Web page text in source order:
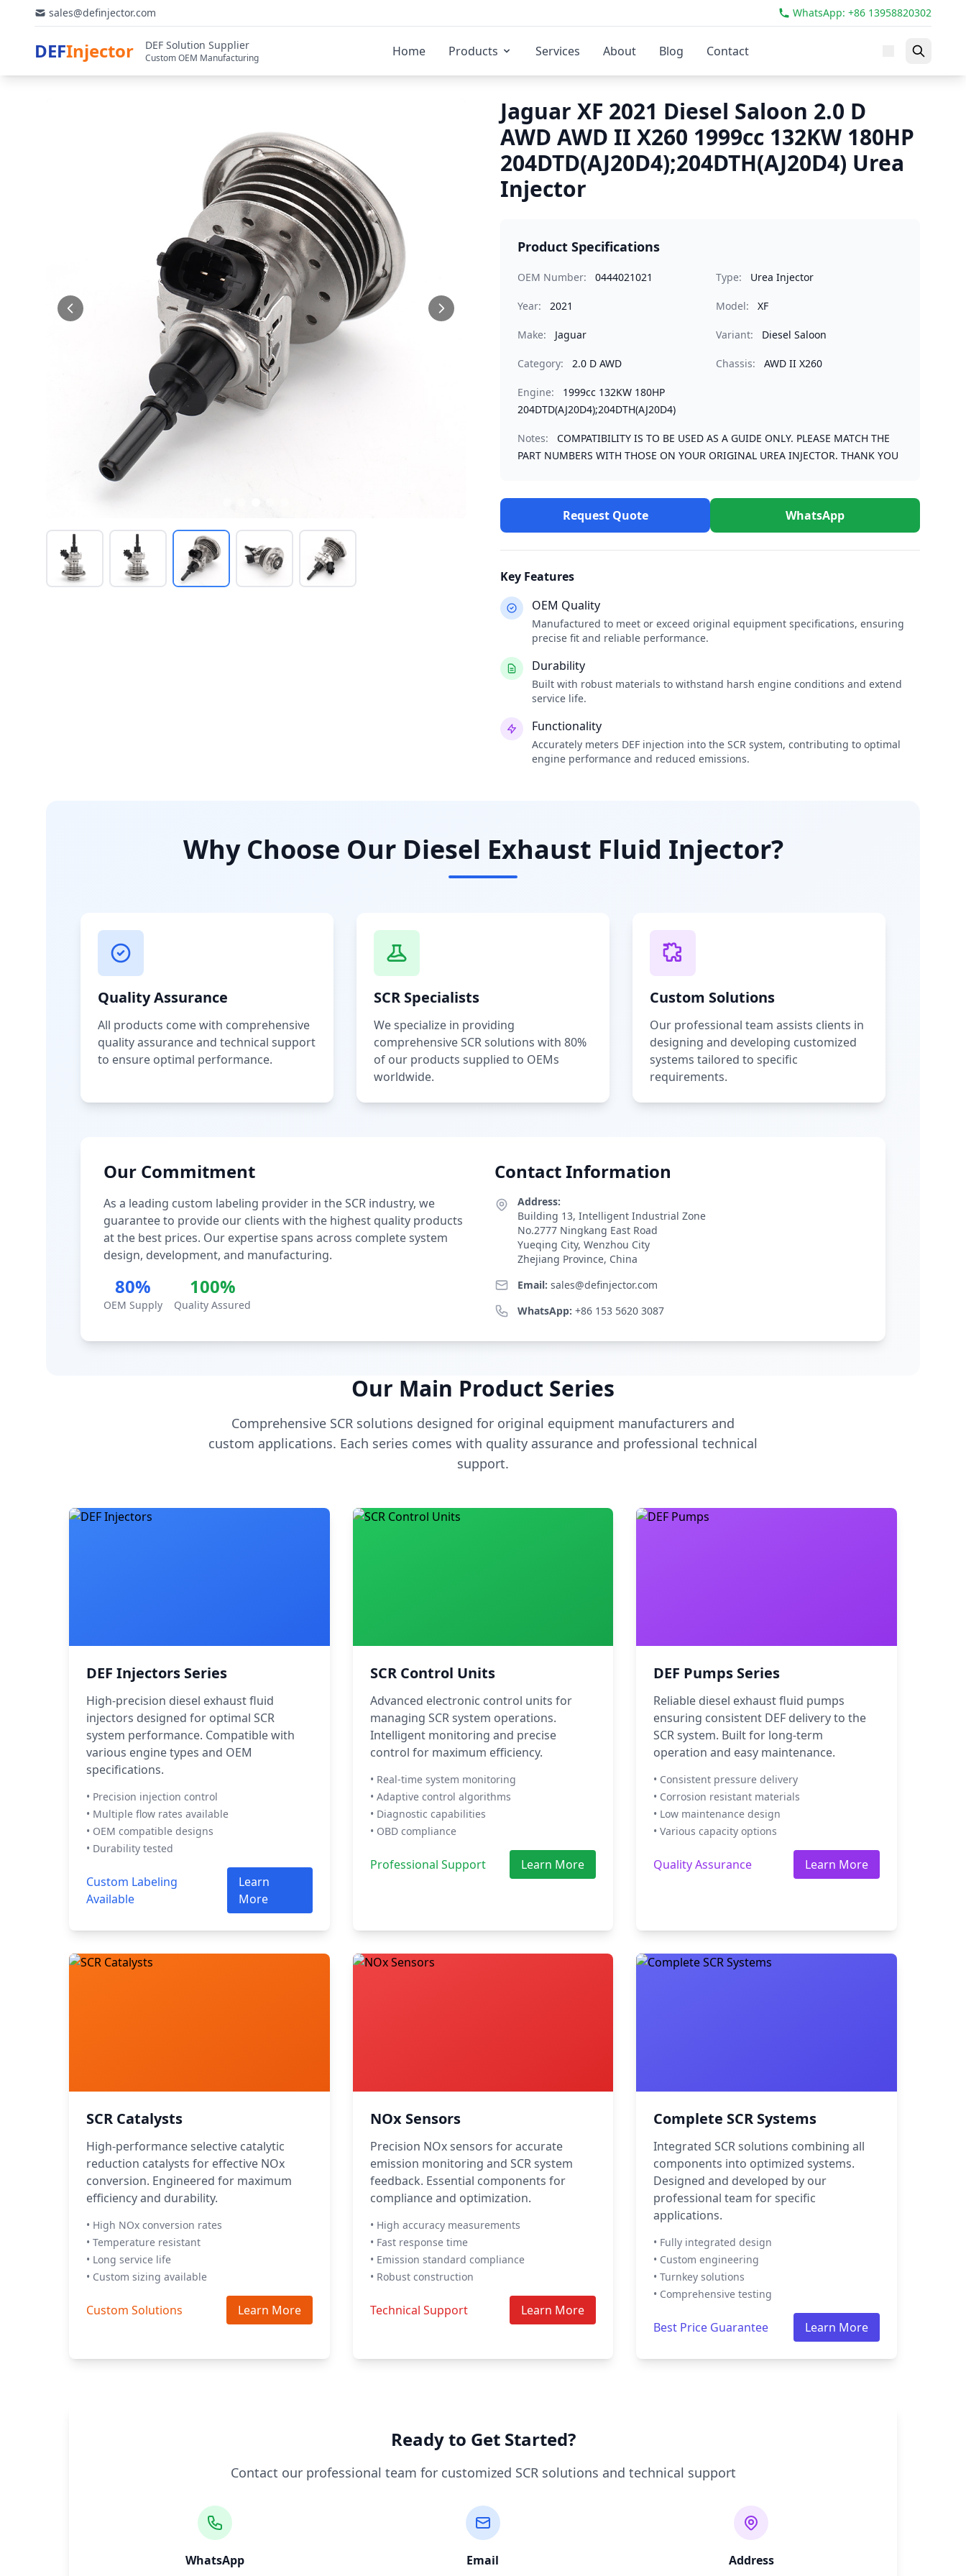
sales@definjector.com WhatsApp: +86 13958820302
DEFInjector DEF Solution Supplier
Custom OEM Manufacturing Home Products Services About Blog Contact
Jaguar XF 2021 Diesel Saloon 2.0 D
AWD AWD II X260 1999cc 132KW 180HP
204DTD(AJ20D4);204DTH(AJ20D4) Urea
Injector
Product Specifications
OEM Number: 0444021021 Type: Urea Injector
Year: 2021 Model: XF
Make: Jaguar Variant: Diesel Saloon
Category: 2.0 D AWD Chassis: AWD II X260
Engine:
1999cc 132KW 180HP
204DTD(AJ20D4);204DTH(AJ20D4)
Notes:
COMPATIBILITY IS TO BE USED AS A GUIDE ONLY. PLEASE MATCH THE
PART NUMBERS WITH THOSE ON YOUR ORIGINAL UREA INJECTOR. THANK YOU
Request Quote WhatsApp
Key Features
OEM Quality
Manufactured to meet or exceed original equipment specifications, ensuring
precise fit and reliable performance.
Durability
Built with robust materials to withstand harsh engine conditions and extend
service life.
Functionality
Accurately meters DEF injection into the SCR system, contributing to optimal
engine performance and reduced emissions.
Why Choose Our Diesel Exhaust Fluid Injector?
Quality Assurance
All products come with comprehensive
quality assurance and technical support
to ensure optimal performance.
SCR Specialists
We specialize in providing
comprehensive SCR solutions with 80%
of our products supplied to OEMs
worldwide.
Custom Solutions
Our professional team assists clients in
designing and developing customized
systems tailored to specific
requirements.
Our Commitment
As a leading custom labeling provider in the SCR industry, we
guarantee to provide our clients with the highest quality products
at the best prices. Our expertise spans across complete system
design, development, and manufacturing.
80%
OEM Supply
100%
Quality Assured
Contact Information
Address:
Building 13, Intelligent Industrial Zone
No.2777 Ningkang East Road
Yueqing City, Wenzhou City
Zhejiang Province, China
Email: sales@definjector.com
WhatsApp: +86 153 5620 3087
Our Main Product Series
Comprehensive SCR solutions designed for original equipment manufacturers and
custom applications. Each series comes with quality assurance and professional technical
support.
DEF Injectors Series
High-precision diesel exhaust fluid
injectors designed for optimal SCR
system performance. Compatible with
various engine types and OEM
specifications.
• Precision injection control
• Multiple flow rates available
• OEM compatible designs
• Durability tested
Custom Labeling
Available
Learn
More
SCR Control Units
Advanced electronic control units for
managing SCR system operations.
Intelligent monitoring and precise
control for maximum efficiency.
• Real-time system monitoring
• Adaptive control algorithms
• Diagnostic capabilities
• OBD compliance
Professional Support Learn More
DEF Pumps Series
Reliable diesel exhaust fluid pumps
ensuring consistent DEF delivery to the
SCR system. Built for long-term
operation and easy maintenance.
• Consistent pressure delivery
• Corrosion resistant materials
• Low maintenance design
• Various capacity options
Quality Assurance Learn More
SCR Catalysts
High-performance selective catalytic
reduction catalysts for effective NOx
conversion. Engineered for maximum
efficiency and durability.
• High NOx conversion rates
• Temperature resistant
• Long service life
• Custom sizing available
Custom Solutions Learn More
NOx Sensors
Precision NOx sensors for accurate
emission monitoring and SCR system
feedback. Essential components for
compliance and optimization.
• High accuracy measurements
• Fast response time
• Emission standard compliance
• Robust construction
Technical Support Learn More
Complete SCR Systems
Integrated SCR solutions combining all
components into optimized systems.
Designed and developed by our
professional team for specific
applications.
• Fully integrated design
• Custom engineering
• Turnkey solutions
• Comprehensive testing
Best Price Guarantee Learn More
Ready to Get Started?
Contact our professional team for customized SCR solutions and technical support
WhatsApp
Email
Address